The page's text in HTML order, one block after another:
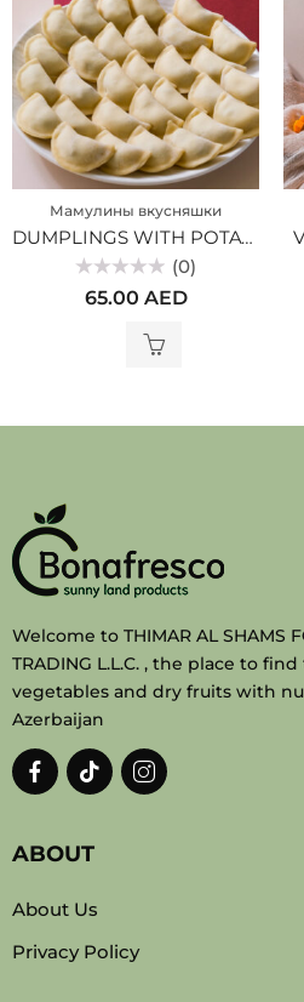
Мамулины вкусняшки
DUMPLINGS WITH POTATOES (MV)
(0)
65.00 AED
Welcome to THIMAR AL SHAMS
TRADING L.L.C. , the place to
vegetables and dry fruits with
Azerbaijan
ABOUT
About Us
Privacy Policy